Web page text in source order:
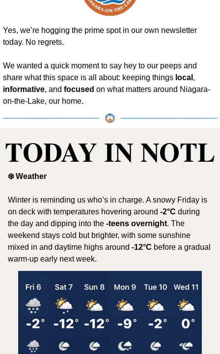
Yes, we’re hogging the prime spot in our own newsletter
today. No regrets.
We wanted a quick moment to say hey to our peeps and
share what this space is all about: keeping things local
informative, and focused on what matters around Niagara-
on-the-Lake, our home.
TODAY IN NOTL
❄️ Weather
Winter is reminding us who’s in charge. A snowy Friday is
on deck with temperatures hovering around -2°C during
the day and dipping into the -teens overnight. The
weekend stays cold but brighter, with some sunshine
mixed in and daytime highs around -12°C before a gradual
warm-up early next week.